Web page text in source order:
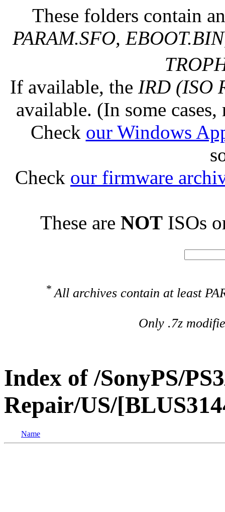
These folders contain
PARAM.SFO,
If available, the IRD (ISO
available. (In some
Check our Windows
Check our firmware
These are NOT ISOs
* All archives contain at least
Only .7z
Index of /SonyPS/
Repair/US/
Name